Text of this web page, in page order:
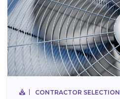
CONTRACTOR SELECTION